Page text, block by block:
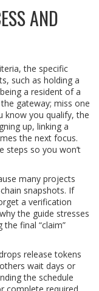
AND
,the specific
such as holding a
a resident of a
gateway; miss one
know you qualify, the
up, linking a
the next focus.
steps so you won’t
many projects
snapshots. If
a verification
the guide stresses
final “claim”
release tokens
wait days or
the schedule